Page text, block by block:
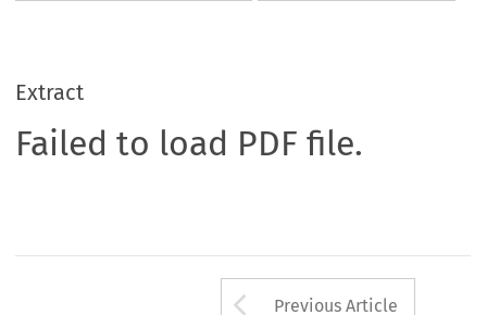
Extract
Failed to load PDF file.
Arrow button
Previous Article